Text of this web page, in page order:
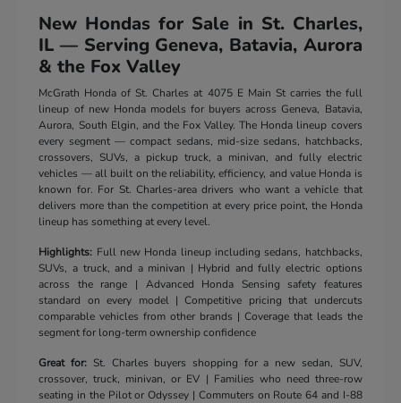
New Hondas for Sale in St. Charles,
IL — Serving Geneva, Batavia, Aurora
& the Fox Valley
McGrath Honda of St. Charles at 4075 E Main St carries the full
lineup of new Honda models for buyers across Geneva, Batavia,
Aurora, South Elgin, and the Fox Valley. The Honda lineup covers
every segment — compact sedans, mid-size sedans, hatchbacks,
crossovers, SUVs, a pickup truck, a minivan, and fully electric
vehicles — all built on the reliability, efficiency, and value Honda is
known for. For St. Charles-area drivers who want a vehicle that
delivers more than the competition at every price point, the Honda
lineup has something at every level.
Highlights: Full new Honda lineup including sedans, hatchbacks,
SUVs, a truck, and a minivan | Hybrid and fully electric options
across the range | Advanced Honda Sensing safety features
standard on every model | Competitive pricing that undercuts
comparable vehicles from other brands | Coverage that leads the
segment for long-term ownership confidence
Great for: St. Charles buyers shopping for a new sedan, SUV,
crossover, truck, minivan, or EV | Families who need three-row
seating in the Pilot or Odyssey | Commuters on Route 64 and I-88